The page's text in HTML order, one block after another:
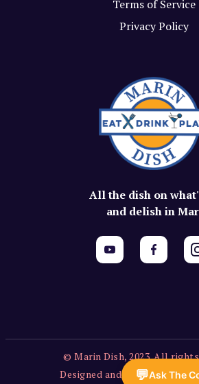
All the dish on
and delish in
Terms of Service
Privacy Policy
© Marin Dish, 2023. All
Designed and built by
💬Ask The